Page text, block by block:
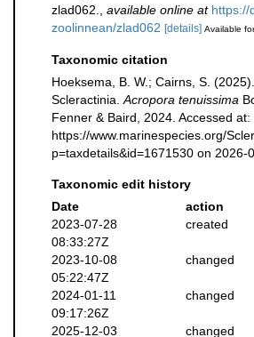
zlad062.
available online at https://
zoolinnean/zlad062 [details] Available
Taxonomic citation
Hoeksema, B. W.; Cairns, S.
Scleractinia. Acropora tenuissima
Fenner & Baird, 2024. Accessed at:
https://www.marinespecies.org/
p=taxdetails&id=1671530 on 2026-
Taxonomic edit history
Date
action
2023-07-28
08:33:27Z
created
2023-10-08
05:22:47Z
changed
2024-01-11
09:17:26Z
changed
2025-12-03
changed